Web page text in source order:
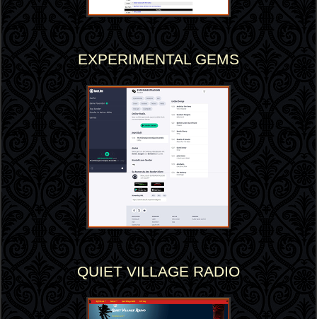
EXPERIMENTAL GEMS
QUIET VILLAGE RADIO